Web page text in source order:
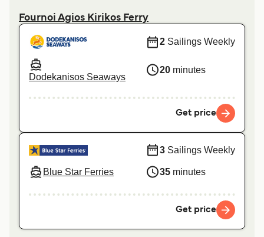
Fournoi Agios Kirikos Ferry
Dodekanisos Seaways
2 Sailings Weekly
20 minutes
Get price
Blue Star Ferries
3 Sailings Weekly
35 minutes
Get price